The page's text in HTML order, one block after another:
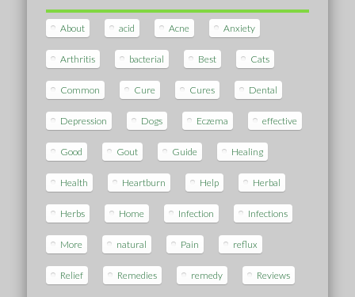
About acid Acne Anxiety
Arthritis bacterial Best Cats
Common Cure Cures Dental
Depression Dogs Eczema effective
Good Gout Guide Healing
Health Heartburn Help Herbal
Herbs Home Infection Infections
More natural Pain reflux
Relief Remedies remedy Reviews